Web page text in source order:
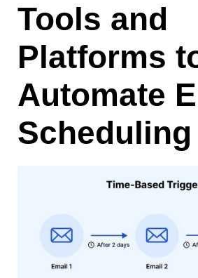
Tools and
Platforms
Automate
Scheduling